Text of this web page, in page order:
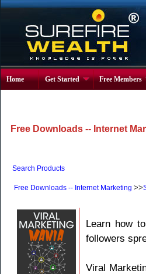
Home Get Started Free Members
Free Downloads -- Internet
Search Products
Free Downloads -- Internet Marketing >>
Learn how
followers
Viral